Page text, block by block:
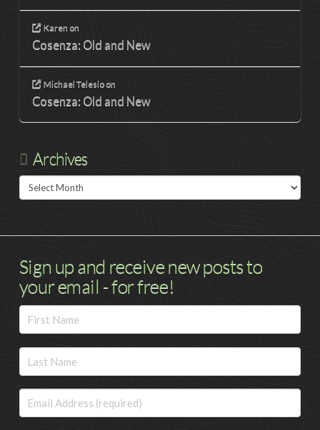
Karen on
Cosenza: Old and New
Michael Telesioon
Cosenza: Old and New
Archives
Archives
Sign up and receive new posts to
your email - for free!